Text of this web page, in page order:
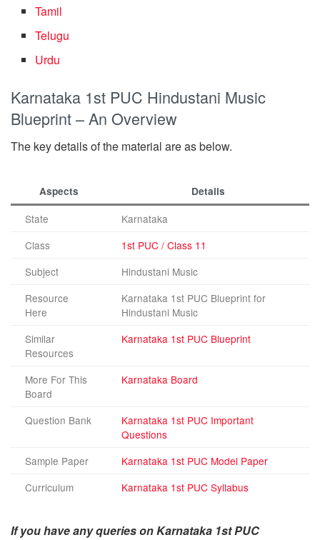
Tamil
Telugu
Urdu
Karnataka 1st PUC Hindustani Music
Blueprint – An Overview
The key details of the material are as below.
Aspects Details
State
Karnataka
Class
1st PUC / Class 11
Subject
Hindustani Music
Resource
Here
Karnataka 1st PUC Blueprint for
Hindustani Music
Similar
Resources
Karnataka 1st PUC Blueprint
More For This
Board
Karnataka Board
Question Bank
Karnataka 1st PUC Important
Questions
Sample Paper
Karnataka 1st PUC Model Paper
Curriculum
Karnataka 1st PUC Syllabus
If you have any queries on Karnataka 1st PUC